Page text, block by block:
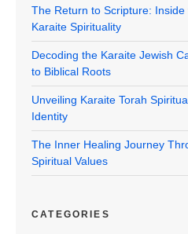
The Return to Scripture:
Karaite Spirituality
Decoding the Karaite Jewish
to Biblical Roots
Unveiling Karaite Torah
Identity
The Inner Healing Journey
Spiritual Values
CATEGORIES